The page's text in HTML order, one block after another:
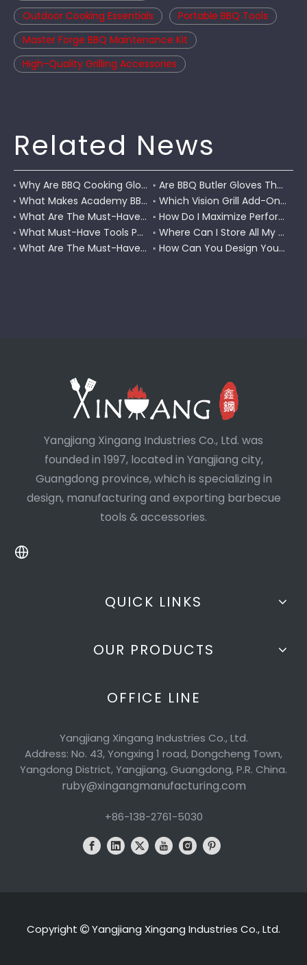
Outdoor Cooking Essentials
Portable BBQ Tools
Master Forge BBQ Maintenance Kit
High-Quality Grilling Accessories
Related News
Why Are BBQ Cooking Gloves A Must-Have for Pitmasters?
Are BBQ Butler Gloves The Ultimate Grilling Companion?
What Makes Academy BBQ Gloves The Best Choice for Grilling?
Which Vision Grill Add-Ons Improve Kamado Cooking?
What Are The Must-Have Accessories for A Coleman RoadTrip Grill?
How Do I Maximize Performance with Pit Boss Grill Accessories?
What Must-Have Tools Pair Perfectly with A Char-Griller?
Where Can I Store All My BBQ Grill Accessories?
What Are The Must-Have Tools for A Blackstone Grill?
How Can You Design Your Own Set of Custom Grill Tools?
Yangjiang Xingang Industries Co., Ltd. was
founded in 1997, located in Yangjiang city,
Guangdong province, which is specializing in
design, manufacturing and exporting barbecue
tools & accessories.
QUICK LINKS
OUR PRODUCTS
OFFICE LINE
Yangjiang Xingang Industries Co., Ltd.
Address: No. 43, Yongxing 1 road, Dongcheng Town,
Yangdong District, Yangjiang, Guangdong, P.R. China.
ruby@xingangmanufacturing.com
+86-138-2761-5030
Copyright  Yangjiang Xingang Industries Co., Ltd.